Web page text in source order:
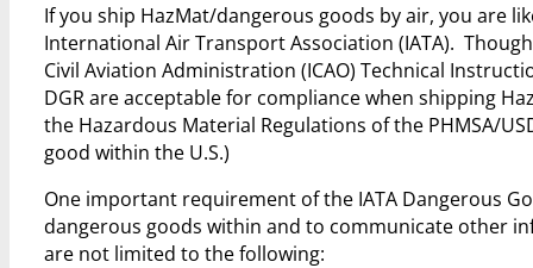
If you ship HazMat/dangerous goods by air, you are
International Air Transport Association (IATA).
Civil Aviation Administration (ICAO) Technical
DGR are acceptable for compliance when shipping
the Hazardous Material Regulations of the PHMSA/
good within the U.S.)
One important requirement of the IATA Dangerous
dangerous goods within and to communicate other
are not limited to the following: